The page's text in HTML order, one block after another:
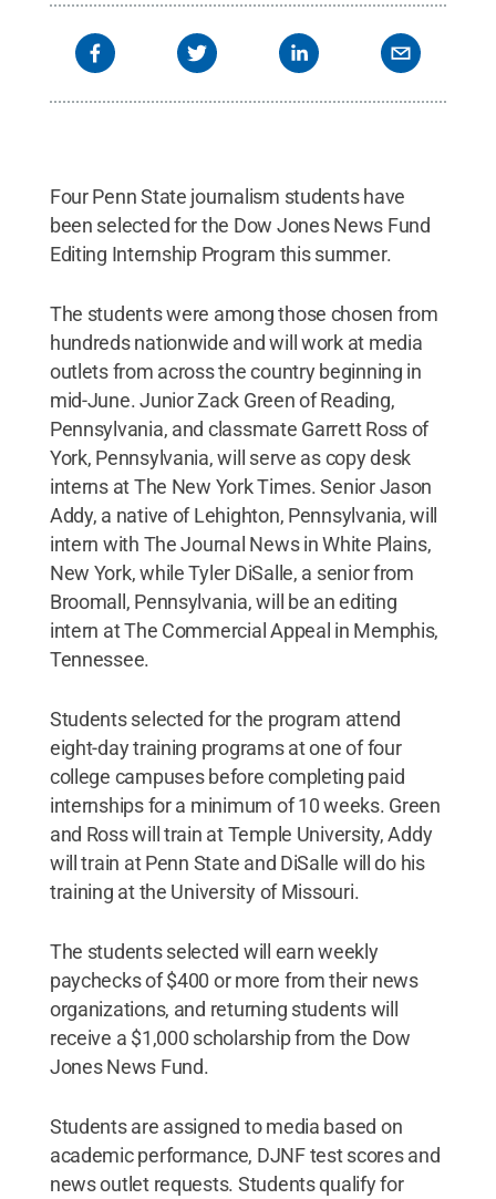
Four Penn State journalism students have
been selected for the Dow Jones News Fund
Editing Internship Program this summer.
The students were among those chosen from
hundreds nationwide and will work at media
outlets from across the country beginning in
mid-June. Junior Zack Green of Reading,
Pennsylvania, and classmate Garrett Ross of
York, Pennsylvania, will serve as copy desk
interns at The New York Times. Senior Jason
Addy, a native of Lehighton, Pennsylvania, will
intern with The Journal News in White Plains,
New York, while Tyler DiSalle, a senior from
Broomall, Pennsylvania, will be an editing
intern at The Commercial Appeal in Memphis,
Tennessee.
Students selected for the program attend
eight-day training programs at one of four
college campuses before completing paid
internships for a minimum of 10 weeks. Green
and Ross will train at Temple University, Addy
will train at Penn State and DiSalle will do his
training at the University of Missouri.
The students selected will earn weekly
paychecks of $400 or more from their news
organizations, and returning students will
receive a $1,000 scholarship from the Dow
Jones News Fund.
Students are assigned to media based on
academic performance, DJNF test scores and
news outlet requests. Students qualify for